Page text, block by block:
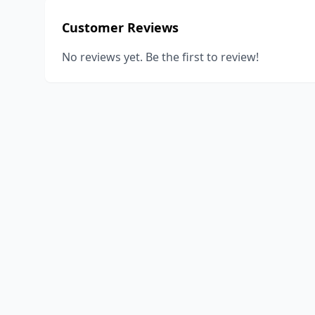
Customer Reviews
No reviews yet. Be the first to review!